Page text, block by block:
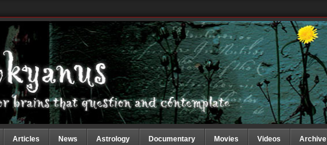
Articles News Astrology Documentary Movies Videos Archive